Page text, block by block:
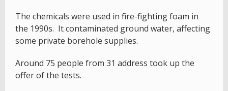
The chemicals were used in fire-fighting foam in
the 1990s. It contaminated ground water, affecting
some private borehole supplies.
Around 75 people from 31 address took up the
offer of the tests.